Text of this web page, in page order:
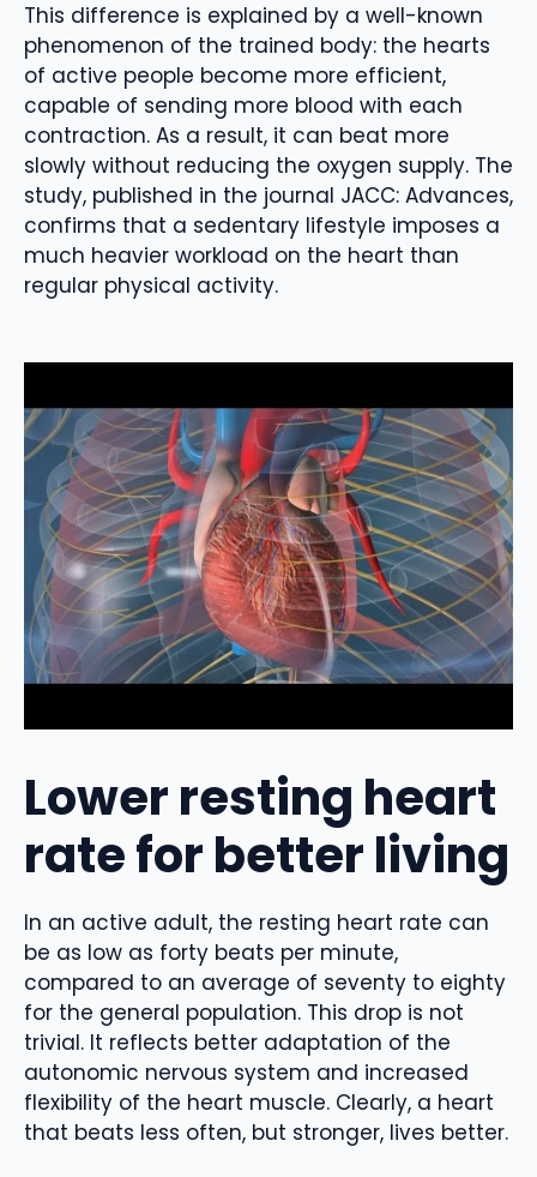
This difference is explained by a well-known
phenomenon of the trained body: the hearts
of active people become more efficient,
capable of sending more blood with each
contraction. As a result, it can beat more
slowly without reducing the oxygen supply. The
study, published in the journal JACC: Advances,
confirms that a sedentary lifestyle imposes a
much heavier workload on the heart than
regular physical activity.
Lower resting heart
rate for better living
In an active adult, the resting heart rate can
be as low as forty beats per minute,
compared to an average of seventy to eighty
for the general population. This drop is not
trivial. It reflects better adaptation of the
autonomic nervous system and increased
flexibility of the heart muscle. Clearly, a heart
that beats less often, but stronger, lives better.